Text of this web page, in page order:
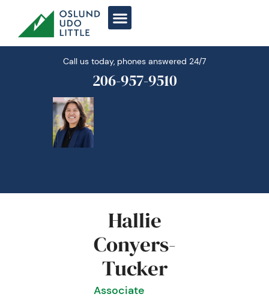
content
Call us today, phones answered 24/7
206-957-9510
Hallie
Conyers-
Tucker
Associate